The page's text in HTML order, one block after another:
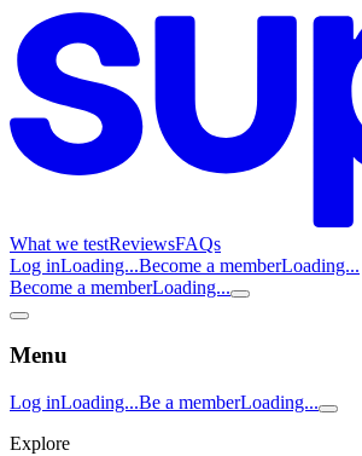
What we testReviewsFAQs
Log inLoading...Become a memberLoading...
Become a memberLoading...
Menu
Log inLoading...Be a memberLoading...
Explore